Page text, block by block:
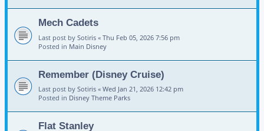
Mech Cadets
Last post by Sotiris « Thu Feb 05, 2026 7:56 pm
Posted in Main Disney
Remember (Disney Cruise)
Last post by Sotiris « Wed Jan 21, 2026 12:42 pm
Posted in Disney Theme Parks
Flat Stanley